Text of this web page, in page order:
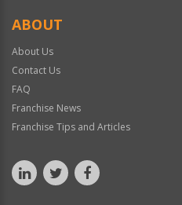
ABOUT
About Us
Contact Us
FAQ
Franchise News
Franchise Tips and Articles